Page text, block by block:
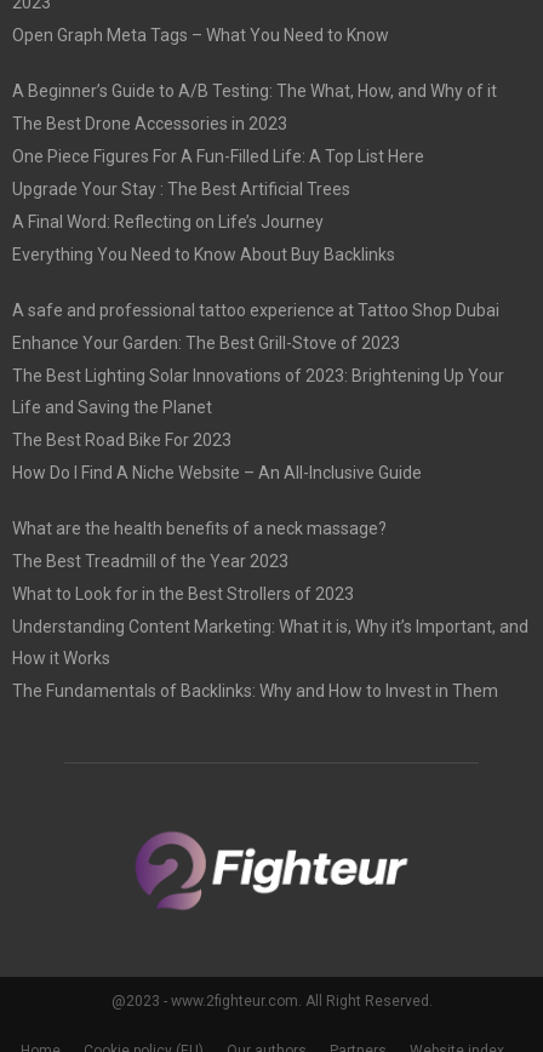
Open Graph Meta Tags – What You Need to Know
A Beginner’s Guide to A/B Testing: The What, How, and Why of it
The Best Drone Accessories in 2023
One Piece Figures For A Fun-Filled Life: A Top List Here
Upgrade Your Stay : The Best Artificial Trees
A Final Word: Reflecting on Life’s Journey
Everything You Need to Know About Buy Backlinks
A safe and professional tattoo experience at Tattoo Shop Dubai
Enhance Your Garden: The Best Grill-Stove of 2023
The Best Lighting Solar Innovations of 2023: Brightening Up Your
Life and Saving the Planet
The Best Road Bike For 2023
How Do I Find A Niche Website – An All-Inclusive Guide
What are the health benefits of a neck massage?
The Best Treadmill of the Year 2023
What to Look for in the Best Strollers of 2023
Understanding Content Marketing: What it is, Why it’s Important, and
How it Works
The Fundamentals of Backlinks: Why and How to Invest in Them
@2023 - www.2fighteur.com. All Right Reserved.